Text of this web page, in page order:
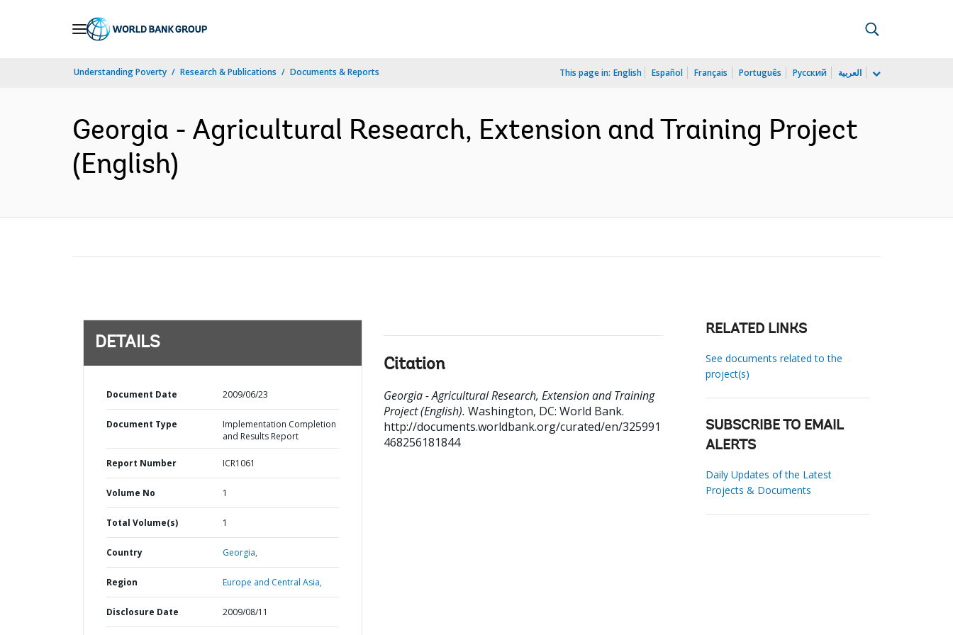
Understanding Poverty Research & Publications Documents & Reports This page in: English Español Français Português Русский العربية
Georgia - Agricultural Research, Extension and Training Project
(English)
DETAILS
Document Date 2009/06/23
Document Type
Implementation Completion
and Results Report
Report Number ICR1061
Volume No 1
Total Volume(s) 1
Country Georgia,
Region Europe and Central Asia,
Disclosure Date 2009/08/11
Citation
Georgia - Agricultural Research, Extension and Training
Project (English). Washington, DC: World Bank.
http://documents.worldbank.org/curated/en/325991
468256181844
RELATED LINKS
See documents related to the
project(s)
SUBSCRIBE TO EMAIL
ALERTS
Daily Updates of the Latest
Projects & Documents